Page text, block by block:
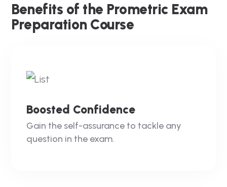
Benefits of the Prometric Exam
Preparation Course
Boosted Confidence
Gain the self-assurance to tackle any
question in the exam.